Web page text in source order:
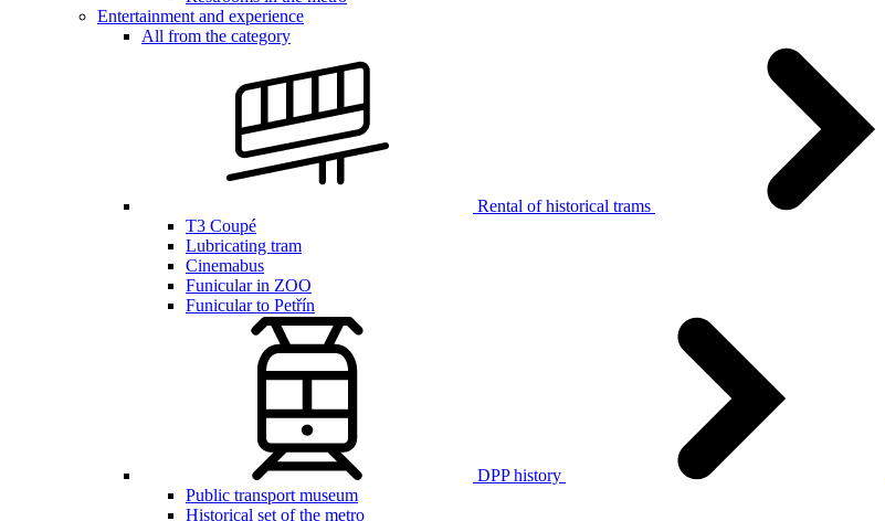
Entertainment and experience
All from the category
Rental of historical trams
T3 Coupé
Lubricating tram
Cinemabus
Funicular in ZOO
Funicular to Petřín
DPP history
Public transport museum
Historical set of the metro